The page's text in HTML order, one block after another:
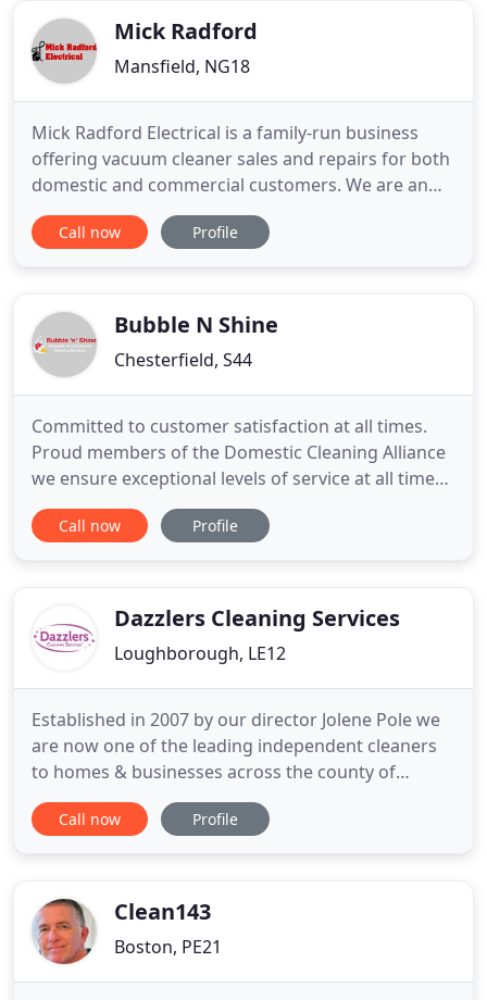
windows,
Mick Radford
Mansfield, NG18
Mick Radford Electrical is a family-run business
offering vacuum cleaner sales and repairs for both
domestic and commercial customers. We are an
independent retailer offering vacuum cleaner
sales, servicing and spare part replacements. You
across the UK.
Call now Profile
Bubble N Shine
Chesterfield, S44
Committed to customer satisfaction at all times.
Proud members of the Domestic Cleaning Alliance
we ensure exceptional levels of service at all times.
A deep clean is a great to entirely cleansing your
home or business to ensure a flawless and
great. I have peace
Call now Profile
Dazzlers Cleaning Services
Loughborough, LE12
Established in 2007 by our director Jolene Pole we
are now one of the leading independent cleaners
to homes & businesses across the county of
Leicestershire. For over 14 years we have supplied
cleaning services to satisfied customers through
importantly
Call now Profile
Clean143
Boston, PE21